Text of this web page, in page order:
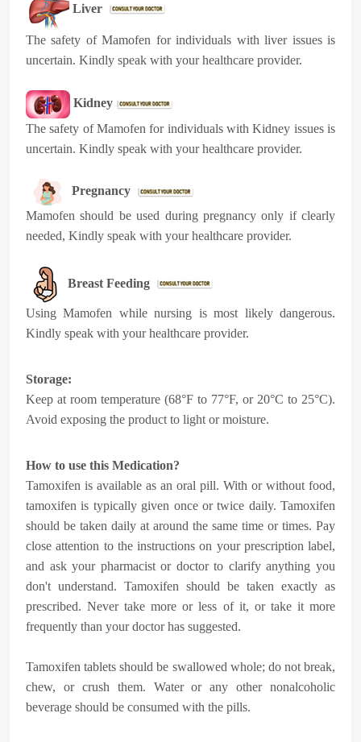
Liver
The safety of Mamofen for individuals with liver issues is
uncertain. Kindly speak with your healthcare provider.
Kidney
The safety of Mamofen for individuals with Kidney issues is
uncertain. Kindly speak with your healthcare provider.
Pregnancy
Mamofen should be used during pregnancy only if clearly
needed, Kindly speak with your healthcare provider.
Breast Feeding
Using Mamofen while nursing is most likely dangerous.
Kindly speak with your healthcare provider.
Storage:
Keep at room temperature (68°F to 77°F, or 20°C to 25°C).
Avoid exposing the product to light or moisture.
How to use this Medication?
Tamoxifen is available as an oral pill. With or without food,
tamoxifen is typically given once or twice daily. Tamoxifen
should be taken daily at around the same time or times. Pay
close attention to the instructions on your prescription label,
and ask your pharmacist or doctor to clarify anything you
don't understand. Tamoxifen should be taken exactly as
prescribed. Never take more or less of it, or take it more
frequently than your doctor has suggested.
Tamoxifen tablets should be swallowed whole; do not break,
chew, or crush them. Water or any other nonalcoholic
beverage should be consumed with the pills.